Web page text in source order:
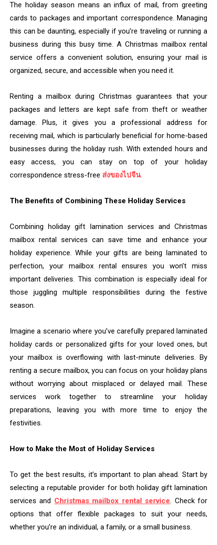
The holiday season means an influx of mail, from greeting
cards to packages and important correspondence. Managing
this can be daunting, especially if you’re traveling or running a
business during this busy time. A Christmas mailbox rental
service offers a convenient solution, ensuring your mail is
organized, secure, and accessible when you need it.
Renting a mailbox during Christmas guarantees that your
packages and letters are kept safe from theft or weather
damage. Plus, it gives you a professional address for
receiving mail, which is particularly beneficial for home-based
businesses during the holiday rush. With extended hours and
easy access, you can stay on top of your holiday
correspondence stress-free ส่งของไปจีน.
The Benefits of Combining These Holiday Services
Combining holiday gift lamination services and Christmas
mailbox rental services can save time and enhance your
holiday experience. While your gifts are being laminated to
perfection, your mailbox rental ensures you won’t miss
important deliveries. This combination is especially ideal for
those juggling multiple responsibilities during the festive
season.
Imagine a scenario where you’ve carefully prepared laminated
holiday cards or personalized gifts for your loved ones, but
your mailbox is overflowing with last-minute deliveries. By
renting a secure mailbox, you can focus on your holiday plans
without worrying about misplaced or delayed mail. These
services work together to streamline your holiday
preparations, leaving you with more time to enjoy the
festivities.
How to Make the Most of Holiday Services
To get the best results, it’s important to plan ahead. Start by
selecting a reputable provider for both holiday gift lamination
services and Christmas mailbox rental service. Check for
options that offer flexible packages to suit your needs,
whether you’re an individual, a family, or a small business.